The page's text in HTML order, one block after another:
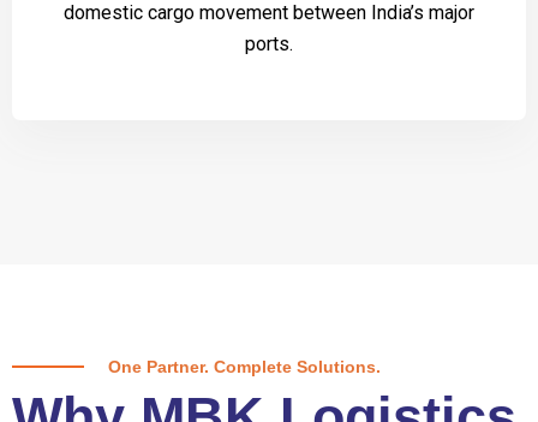
domestic cargo movement between India’s major
ports.
One Partner. Complete Solutions.